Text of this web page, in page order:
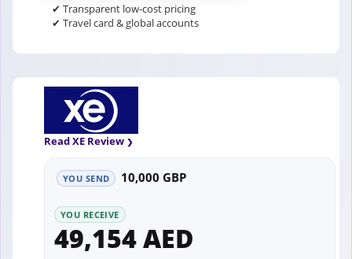
✔ Transparent low-cost pricing
✔ Travel card & global accounts
Read XE Review
YOU SEND 10,000 GBP
YOU RECEIVE
49,154 AED